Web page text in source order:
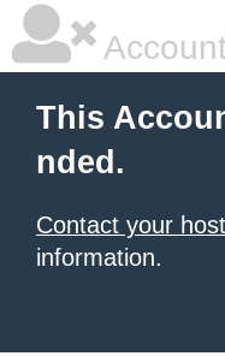
This
nded.
Contact your
information.